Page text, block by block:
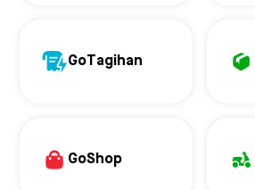
GoTagihan
GoShop